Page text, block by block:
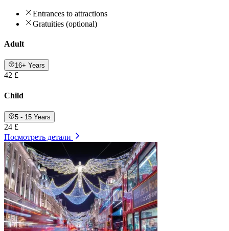
Entrances to attractions
Gratuities (optional)
Adult
16+ Years
42 £
Child
5 - 15 Years
24 £
Посмотреть детали